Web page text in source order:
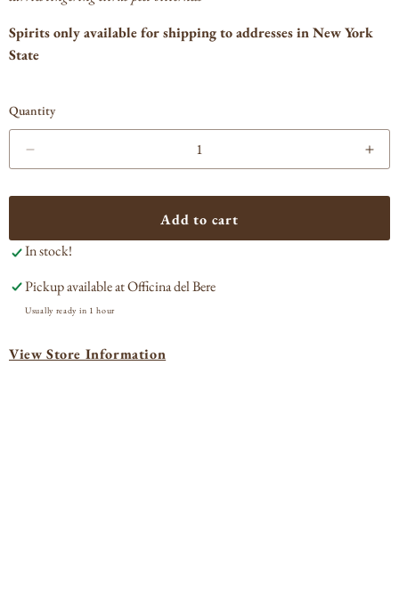
Spirits only available for shipping to addresses in New York
State
Quantity
for
Amaro
Rossa
Sicilian
for
Add to cart
In stock!
Pickup available atOfficina del Bere
Usually ready in 1 hour
View Store Information